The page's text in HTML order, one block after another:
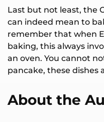
Last but not least, the
can indeed mean to
remember that when
baking, this always
an oven. You cannot
pancake, these dishes
About the